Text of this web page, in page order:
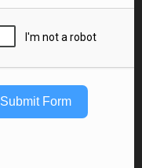
Submit Form